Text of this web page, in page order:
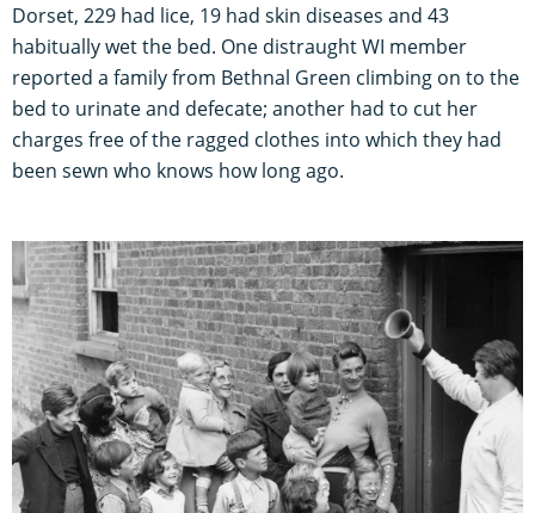
Dorset, 229 had lice, 19 had skin diseases and 43
habitually wet the bed. One distraught WI member
reported a family from Bethnal Green climbing on to the
bed to urinate and defecate; another had to cut her
charges free of the ragged clothes into which they had
been sewn who knows how long ago.